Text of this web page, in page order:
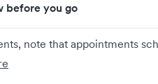
before you go
note that appointments